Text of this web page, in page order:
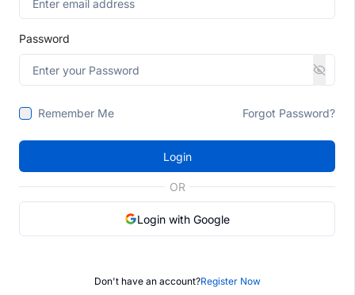
Password
Remember Me Forgot Password?
Login
OR
Login with Google
Don't have an account?Register Now